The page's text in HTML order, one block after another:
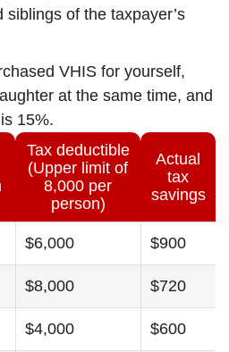
siblings of the taxpayer’s
VHIS for yourself,
at the same time, and
15%.
Tax deductible
(Upper limit of
8,000 per
person)
Actual
tax
savings
$6,000 $900
$8,000 $720
$4,000 $600